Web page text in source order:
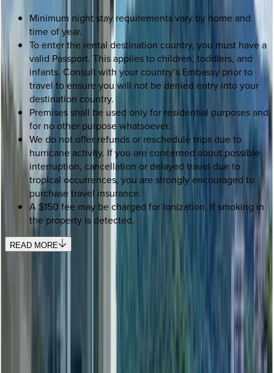
Minimum night stay requirements vary by home and
time of year.
To enter the rental destination country, you must have a
valid Passport. This applies to children, toddlers, and
infants. Consult with your country’s Embassy prior to
travel to ensure you will not be denied entry into your
destination country.
Premises shall be used only for residential purposes and
for no other purpose whatsoever.
We do not offer refunds or reschedule trips due to
hurricane activity. If you are concerned about possible
interruption, cancellation or delayed travel due to
tropical occurrences, you are strongly encouraged to
purchase travel insurance.
A $150 fee may be charged for ionization, if smoking in
the property is detected.
READ MORE
Use STILLSUMMER400 for $400 off $6,500+ (ends 8/31)
Check-out date